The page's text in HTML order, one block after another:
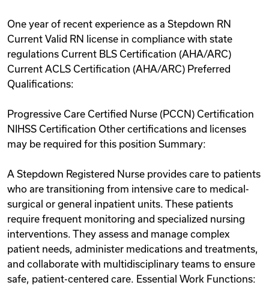
One year of recent experience as a Stepdown RN
Current Valid RN license in compliance with state
regulations Current BLS Certification (AHA/ARC)
Current ACLS Certification (AHA/ARC) Preferred
Qualifications:
Progressive Care Certified Nurse (PCCN) Certification
NIHSS Certification Other certifications and licenses
may be required for this position Summary:
A Stepdown Registered Nurse provides care to patients
who are transitioning from intensive care to medical-
surgical or general inpatient units. These patients
require frequent monitoring and specialized nursing
interventions. They assess and manage complex
patient needs, administer medications and treatments,
and collaborate with multidisciplinary teams to ensure
safe, patient-centered care. Essential Work Functions: